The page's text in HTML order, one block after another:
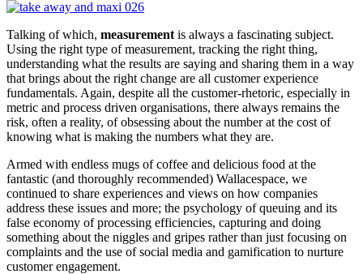
Talking of which, measurement is always a fascinating subject.
Using the right type of measurement, tracking the right thing,
understanding what the results are saying and sharing them in a way
that brings about the right change are all customer experience
fundamentals. Again, despite all the customer-rhetoric, especially in
metric and process driven organisations, there always remains the
risk, often a reality, of obsessing about the number at the cost of
knowing what is making the numbers what they are.
Armed with endless mugs of coffee and delicious food at the
fantastic (and thoroughly recommended) Wallacespace, we
continued to share experiences and views on how companies
address these issues and more; the psychology of queuing and its
false economy of processing efficiencies, capturing and doing
something about the niggles and gripes rather than just focusing on
complaints and the use of social media and gamification to nurture
customer engagement.